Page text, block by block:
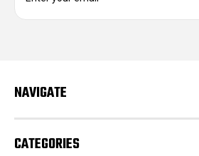
d
s
NAVIGATE
CATEGORIES